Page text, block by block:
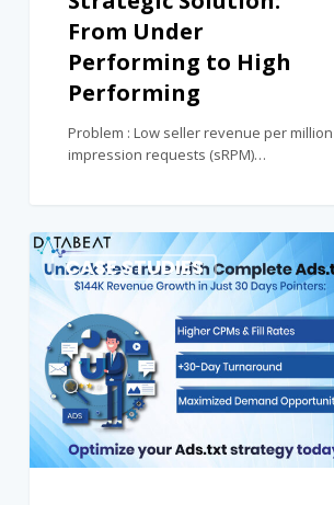
From Under
Performing to High
Performing
Problem : Low seller revenue per million
impression requests (sRPM)…
CASE STUDIES
0